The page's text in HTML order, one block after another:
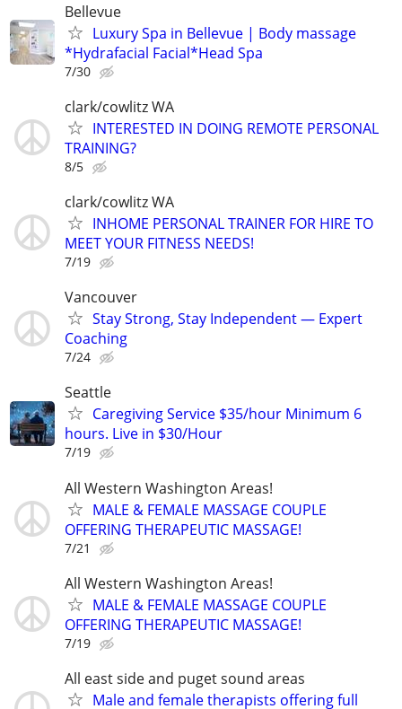
Bellevue
Luxury Spa in Bellevue | Body massage
*Hydrafacial Facial*Head Spa
7/30
clark/cowlitz WA
INTERESTED IN DOING REMOTE PERSONAL
TRAINING?
8/5
clark/cowlitz WA
INHOME PERSONAL TRAINER FOR HIRE TO
MEET YOUR FITNESS NEEDS!
7/19
Vancouver
Stay Strong, Stay Independent — Expert
Coaching
7/24
Seattle
Caregiving Service $35/hour Minimum 6
hours. Live in $30/Hour
7/19
All Western Washington Areas!
MALE & FEMALE MASSAGE COUPLE
OFFERING THERAPEUTIC MASSAGE!
7/21
All Western Washington Areas!
MALE & FEMALE MASSAGE COUPLE
OFFERING THERAPEUTIC MASSAGE!
7/19
All east side and puget sound areas
Male and female therapists offering full